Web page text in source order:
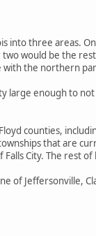
into three areas.
two would be the
the northern
large enough to
counties,
that are
Falls City. The rest
of Jeffersonville,